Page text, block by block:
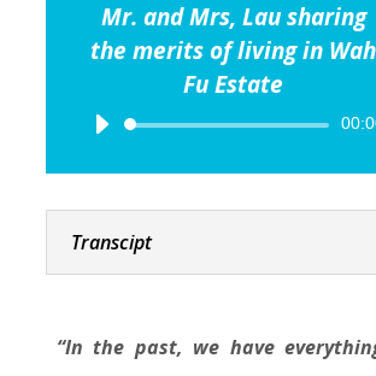
Mr. and Mrs, Lau sharing
the merits of living in Wah
Fu Estate
Audio
Transcipt
“In the past, we have